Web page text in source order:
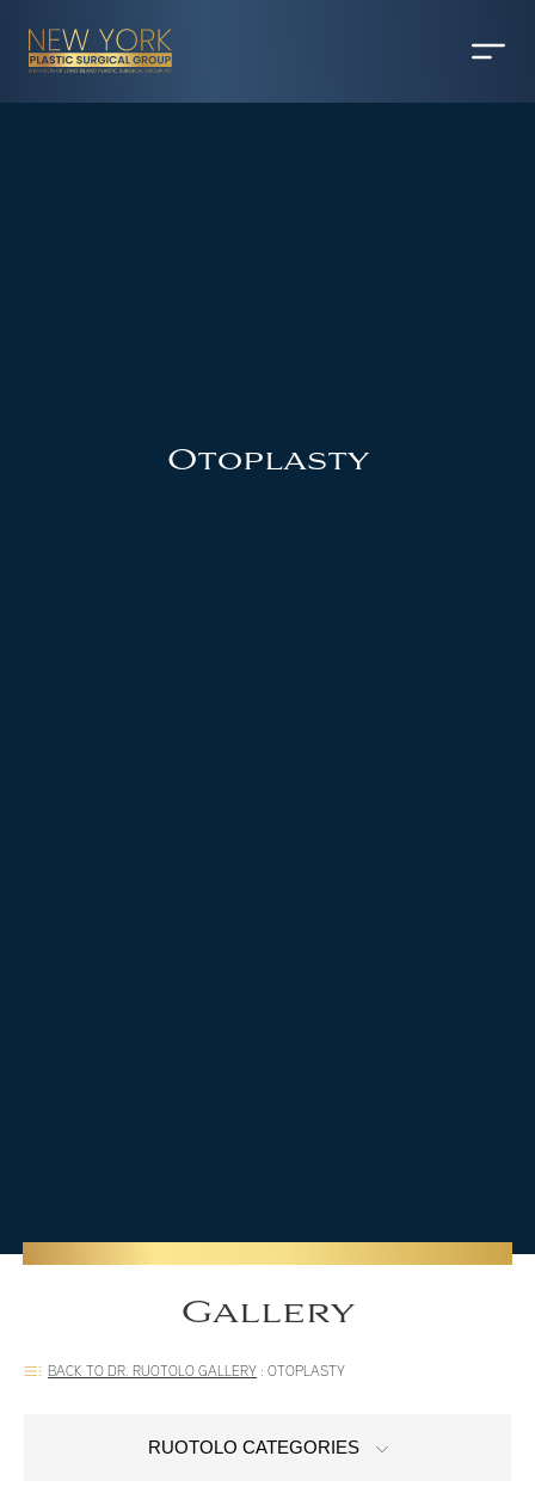
Otoplasty
Gallery
BACK TO DR. RUOTOLO GALLERY : OTOPLASTY
RUOTOLO CATEGORIES